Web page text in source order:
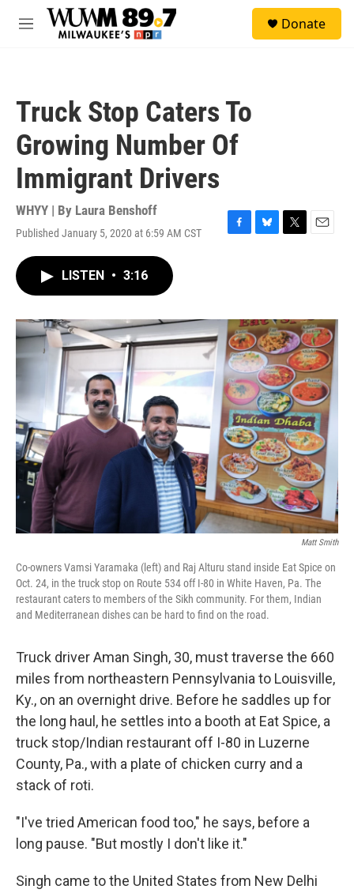
Skip to main content
M
Donate
Truck Stop Caters To
Growing Number Of
Immigrant Drivers
WHYY | By Laura Benshoff
Published January 5, 2020 at 6:59 AM CST
F
o
k
B
y
T
r
E
LISTEN • 3:16
Matt Smith
Co-owners Vamsi Yaramaka (left) and Raj Alturu stand inside Eat Spice on
Oct. 24, in the truck stop on Route 534 off I-80 in White Haven, Pa. The
restaurant caters to members of the Sikh community. For them, Indian
and Mediterranean dishes can be hard to find on the road.
Truck driver Aman Singh, 30, must traverse the 660
miles from northeastern Pennsylvania to Louisville,
Ky., on an overnight drive. Before he saddles up for
the long haul, he settles into a booth at Eat Spice, a
truck stop/Indian restaurant off I-80 in Luzerne
County, Pa., with a plate of chicken curry and a
stack of roti.
"I've tried American food too," he says, before a
long pause. "But mostly I don't like it."
Singh came to the United States from New Delhi